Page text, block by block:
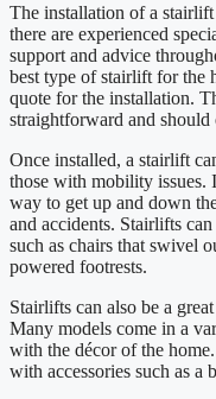
The installation of a
there are experienced
support and advice
best type of stairlift for the
quote for the installation.
straightforward and
Once installed, a stairlift
those with mobility issues.
way to get up and down
and accidents. Stairlifts
such as chairs that swivel
powered footrests.
Stairlifts can also be a
Many models come in a
with the décor of the
with accessories such as a